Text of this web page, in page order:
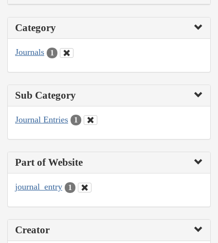
Category
Journals 1
Sub Category
Journal Entries 1
Part of Website
journal_entry 1
Creator